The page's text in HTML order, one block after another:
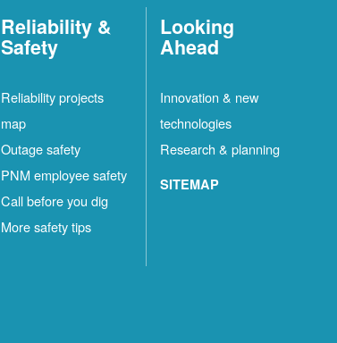
Reliability &
Safety
Reliability projects
map
Outage safety
PNM employee safety
Call before you dig
More safety tips
Looking
Ahead
Innovation & new
technologies
Research & planning
SITEMAP